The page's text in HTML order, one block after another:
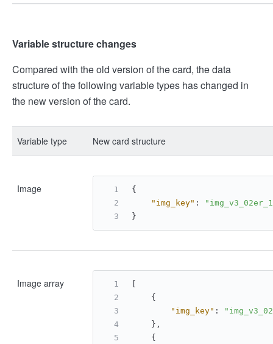
Variable structure changes
Compared with the old version of the card, the data
structure of the following variable types has changed in
the new version of the card.
Variable type New card structure
Image
{
"img_key" :
}
Image array
[
{
"img_key" :
} ,
{